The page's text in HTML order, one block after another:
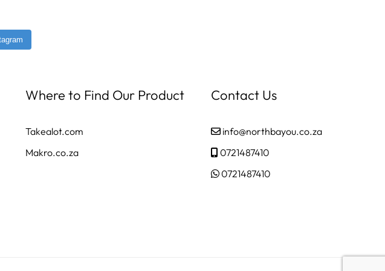
Where to Find Our Product
Takealot.com
Makro.co.za
Contact Us
info@northbayou.co.za
0721487410
0721487410